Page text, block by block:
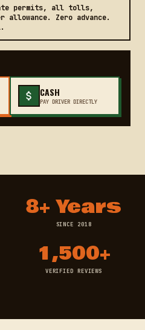
permits, all tolls,
allowance. Zero advance.
CASH
PAY DRIVER DIRECTLY
8+ Years
SINCE 2018
1,500+
VERIFIED REVIEWS